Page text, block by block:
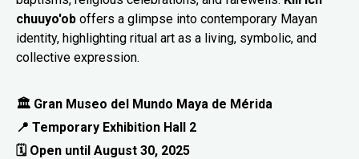
chuuyo'ob offers a glimpse into contemporary Mayan
identity, highlighting ritual art as a living, symbolic, and
collective expression.
🏛 Gran Museo del Mundo Maya de Mérida
📍 Temporary Exhibition Hall 2
🗓 Open until August 30, 2025